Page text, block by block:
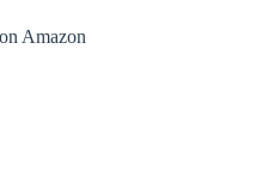
Amazon